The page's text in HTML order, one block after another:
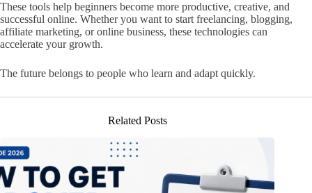
These tools help beginners become more productive, creative, and
successful online. Whether you want to start freelancing, blogging,
affiliate marketing, or online business, these technologies can
accelerate your growth.
The future belongs to people who learn and adapt quickly.
Related Posts